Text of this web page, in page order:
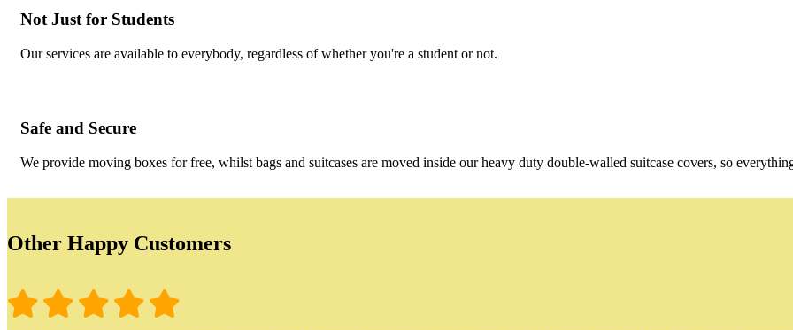
Not Just for Students
Our services are available to everybody, regardless of whether you're a student or not.
Safe and Secure
We provide moving boxes for free, whilst bags and suitcases are moved inside our heavy duty double-walled suitcase covers, so
Other Happy Customers